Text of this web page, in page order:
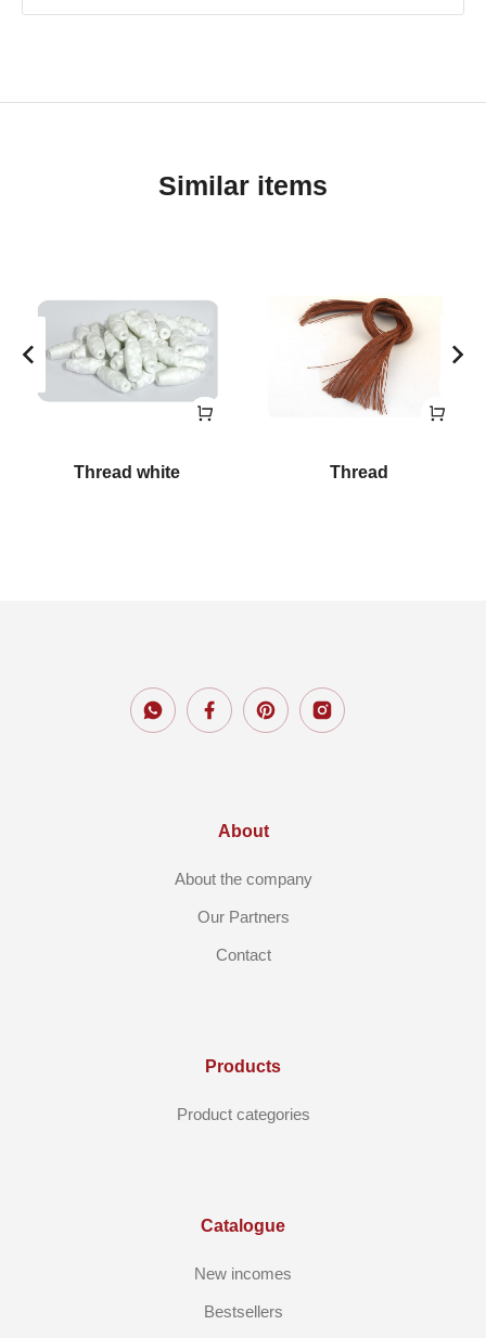
Similar items
Thread white Thread
About
About the company
Our Partners
Contact
Products
Product categories
Catalogue
New incomes
Bestsellers